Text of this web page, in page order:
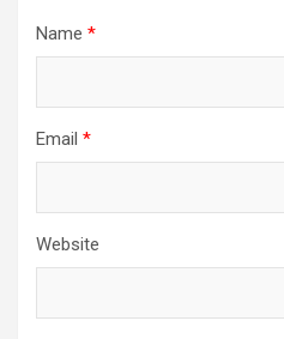
Name *
Email *
Website